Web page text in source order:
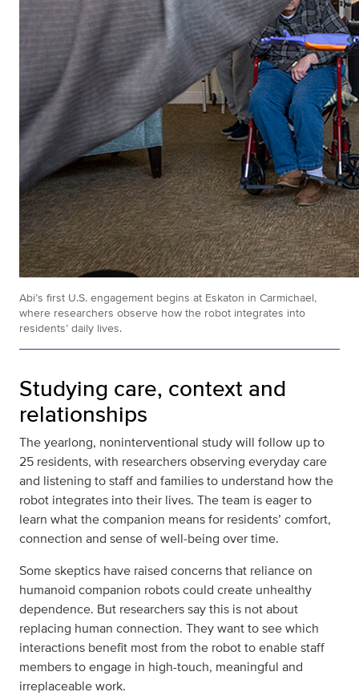
Abi’s first U.S. engagement begins at Eskaton in Carmichael,
where researchers observe how the robot integrates into
residents’ daily lives.
Studying care, context and
relationships
The yearlong, noninterventional study will follow up to
25 residents, with researchers observing everyday care
and listening to staff and families to understand how the
robot integrates into their lives. The team is eager to
learn what the companion means for residents’ comfort,
connection and sense of well‑being over time.
Some skeptics have raised concerns that reliance on
humanoid companion robots could create unhealthy
dependence. But researchers say this is not about
replacing human connection. They want to see which
interactions benefit most from the robot to enable staff
members to engage in high-touch, meaningful and
irreplaceable work.